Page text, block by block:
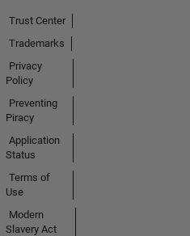
Trust Center
Trademarks
Privacy
Policy
Preventing
Piracy
Application
Status
Terms of
Use
Modern
Slavery Act